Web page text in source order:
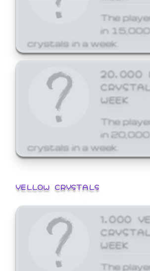
The
in
crystals in a week.
20,000
WEEK
The
in
crystals in a week.
YELLOW CRYSTALS
1,000
WEEK
The